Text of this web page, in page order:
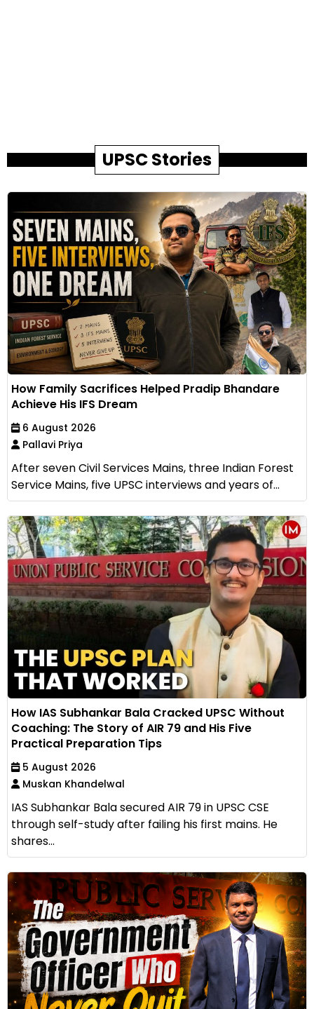
UPSC Stories
How Family Sacrifices Helped Pradip Bhandare
Achieve His IFS Dream
6 August 2026
Pallavi Priya
After seven Civil Services Mains, three Indian Forest
Service Mains, five UPSC interviews and years of...
How IAS Subhankar Bala Cracked UPSC Without
Coaching: The Story of AIR 79 and His Five
Practical Preparation Tips
5 August 2026
Muskan Khandelwal
IAS Subhankar Bala secured AIR 79 in UPSC CSE
through self-study after failing his first mains. He
shares...